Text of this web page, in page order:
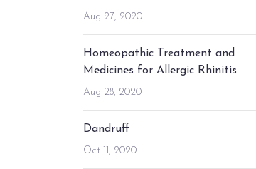
Aug 27, 2020
Homeopathic Treatment and
Medicines for Allergic Rhinitis
Aug 28, 2020
Dandruff
Oct 11, 2020